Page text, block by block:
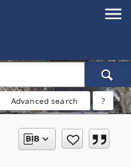
Advanced search ?